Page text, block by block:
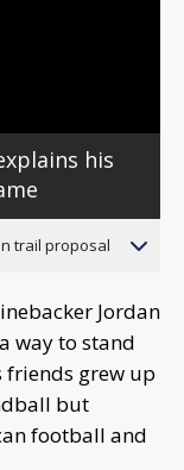
his
trail proposal
Jordan
way to stand
friends grew up
but
football and